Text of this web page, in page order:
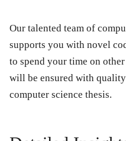
Our talented team of
supports you with novel
to spend your time on
will be ensured with
computer science thesis.